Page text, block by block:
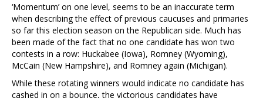
‘Momentum’ on one level, seems to be an inaccurate term
when describing the effect of previous caucuses and primaries
so far this election season on the Republican side. Much has
been made of the fact that no one candidate has won two
contests in a row: Huckabee (Iowa), Romney (Wyoming),
McCain (New Hampshire), and Romney again (Michigan).
While these rotating winners would indicate no candidate has
cashed in on a bounce, the victorious candidates have